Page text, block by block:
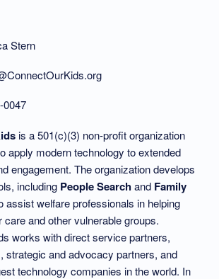
Stern
0047
is a 501(c)(3) non-profit organization
apply modern technology to extended
engagement. The organization develops
including People Searchand Family
assist welfare professionals in helping
care and other vulnerable groups.
works with direct service partners,
strategic and advocacy partners, and
technology companies in the world. In